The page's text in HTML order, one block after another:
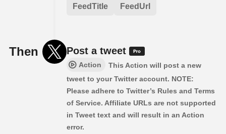
FeedTitle FeedUrl
Then Post a tweet
Action
This Action will post a new
tweet to your Twitter account. NOTE:
Please adhere to Twitter’s Rules and Terms
of Service. Affiliate URLs are not supported
in Tweet text and will result in an Action
error.